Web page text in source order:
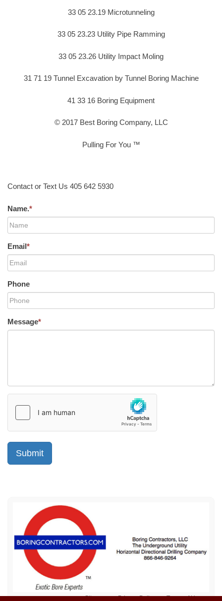
33 05 23.19 Microtunneling
33 05 23.23 Utility Pipe Ramming
33 05 23.26 Utility Impact Moling
31 71 19 Tunnel Excavation by Tunnel Boring Machine
41 33 16 Boring Equipment
© 2017 Best Boring Company, LLC
Pulling For You ™
Contact or Text Us 405 642 5930
Name.*
Email*
Phone
Message*
Sitemap Privacy Policy Terms of Use